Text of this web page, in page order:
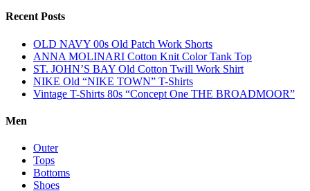
Recent Posts
OLD NAVY 00s Old Patch Work Shorts
ANNA MOLINARI Cotton Knit Color Tank Top
ST. JOHN’S BAY Old Cotton Twill Work Shirt
NIKE Old “NIKE TOWN” T-Shirts
Vintage T-Shirts 80s “Concept One THE BROADMOOR”
Men
Outer
Tops
Bottoms
Shoes